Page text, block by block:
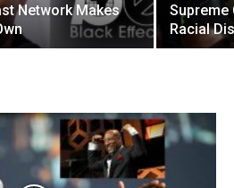
Network Makes
Supreme
Racial